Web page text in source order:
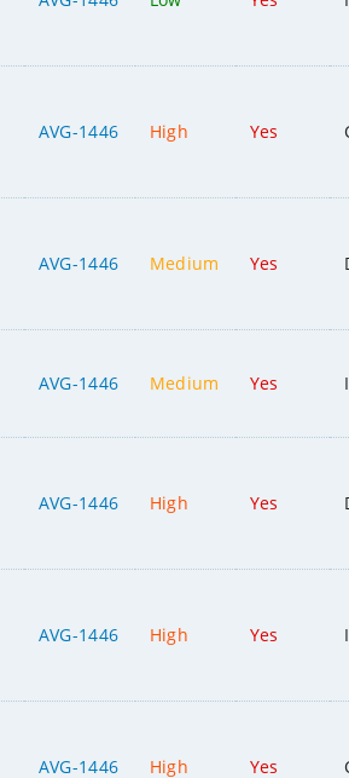
AVG-1446 High Yes
AVG-1446 Medium Yes
AVG-1446 Medium Yes
AVG-1446 High Yes
AVG-1446 High Yes
AVG-1446 High Yes